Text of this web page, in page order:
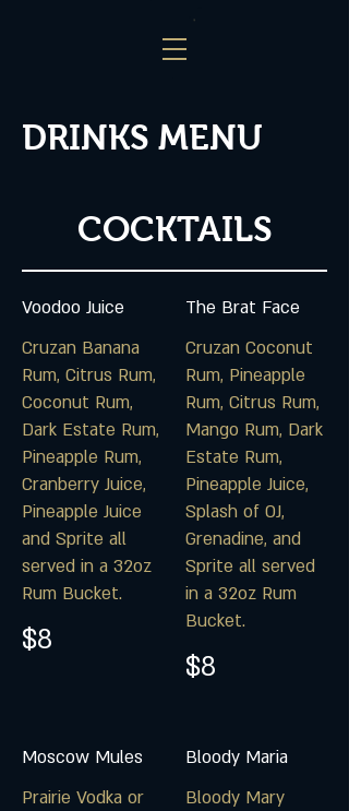
DRINKS MENU
COCKTAILS
Voodoo Juice
Cruzan Banana
Rum, Citrus Rum,
Coconut Rum,
Dark Estate Rum,
Pineapple Rum,
Cranberry Juice,
Pineapple Juice
and Sprite all
served in a 32oz
Rum Bucket.
$8
The Brat Face
Cruzan Coconut
Rum, Pineapple
Rum, Citrus Rum,
Mango Rum, Dark
Estate Rum,
Pineapple Juice,
Splash of OJ,
Grenadine, and
Sprite all served
in a 32oz Rum
Bucket.
$8
Moscow Mules
Prairie Vodka or
Bloody Maria
Bloody Mary